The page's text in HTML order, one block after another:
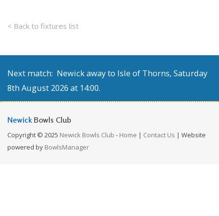
< Back to fixtures list
Next match: Newick away to Isle of Thorns, Saturday
8th August 2026 at 14:00.
Newick Bowls Club
Copyright © 2025 Newick Bowls Club - Home | Contact Us | Website
powered by BowlsManager